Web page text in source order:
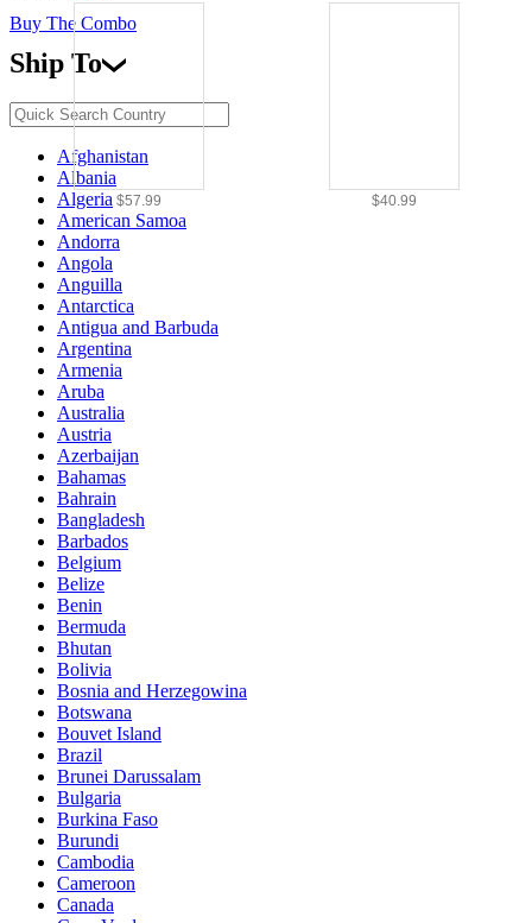
Buy The Combo
$57.99 $40.99
Ship To
Afghanistan
Albania
Algeria
American Samoa
Andorra
Angola
Anguilla
Antarctica
Antigua and Barbuda
Argentina
Armenia
Aruba
Australia
Austria
Azerbaijan
Bahamas
Bahrain
Bangladesh
Barbados
Belgium
Belize
Benin
Bermuda
Bhutan
Bolivia
Bosnia and Herzegowina
Botswana
Bouvet Island
Brazil
Brunei Darussalam
Bulgaria
Burkina Faso
Burundi
Cambodia
Cameroon
Canada